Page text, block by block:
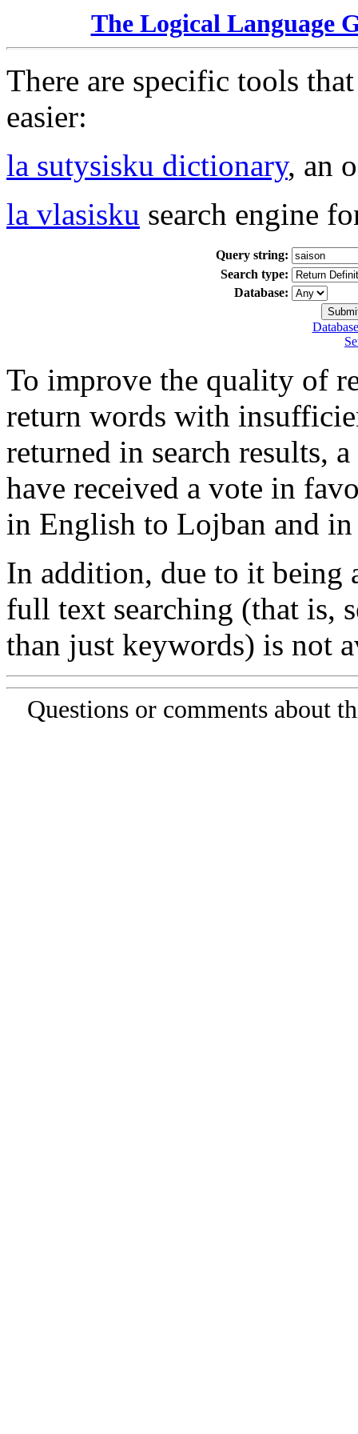
The Logical Language
There are specific tools
easier:
la sutysisku dictionary, an
la vlasisku search engine
Query string:
Search type:
Database:
To improve the quality of
return words with
returned in search results,
have received a vote in
in English to Lojban and
In addition, due to it being
full text searching (that is,
than just keywords) is not
Questions or comments about